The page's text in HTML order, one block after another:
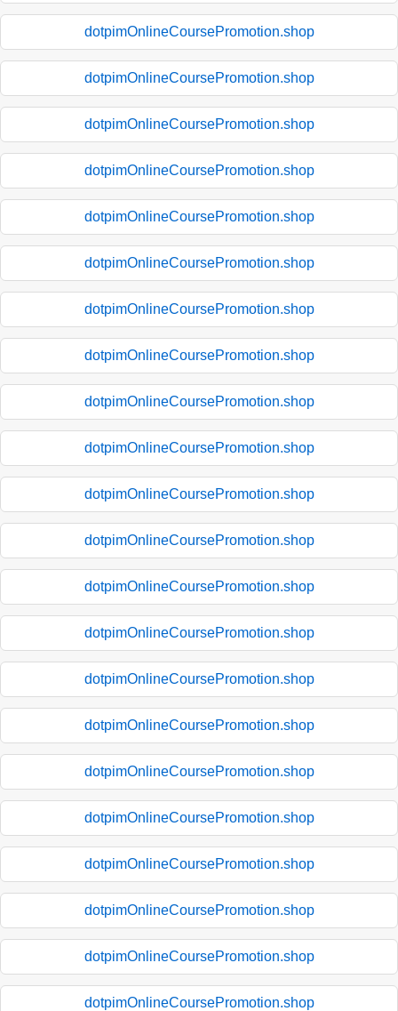
dotpimOnlineCoursePromotion.shop
dotpimOnlineCoursePromotion.shop
dotpimOnlineCoursePromotion.shop
dotpimOnlineCoursePromotion.shop
dotpimOnlineCoursePromotion.shop
dotpimOnlineCoursePromotion.shop
dotpimOnlineCoursePromotion.shop
dotpimOnlineCoursePromotion.shop
dotpimOnlineCoursePromotion.shop
dotpimOnlineCoursePromotion.shop
dotpimOnlineCoursePromotion.shop
dotpimOnlineCoursePromotion.shop
dotpimOnlineCoursePromotion.shop
dotpimOnlineCoursePromotion.shop
dotpimOnlineCoursePromotion.shop
dotpimOnlineCoursePromotion.shop
dotpimOnlineCoursePromotion.shop
dotpimOnlineCoursePromotion.shop
dotpimOnlineCoursePromotion.shop
dotpimOnlineCoursePromotion.shop
dotpimOnlineCoursePromotion.shop
dotpimOnlineCoursePromotion.shop